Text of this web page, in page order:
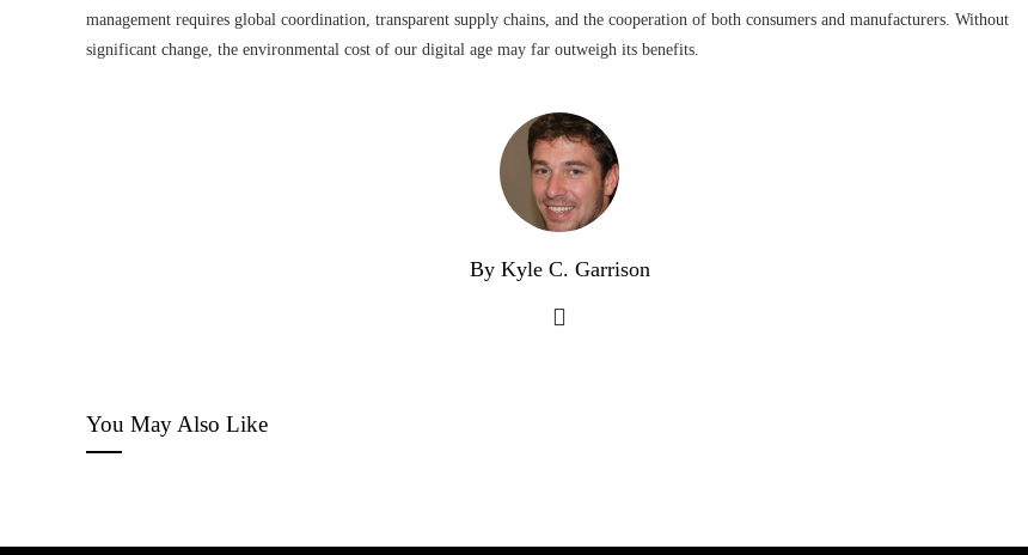
management requires global coordination, transparent supply chains, and the cooperation of both consumers and manufacturers. Without
significant change, the environmental cost of our digital age may far outweigh its benefits.
By Kyle C. Garrison
You May Also Like